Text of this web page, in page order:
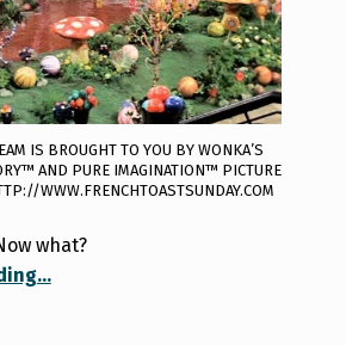
IS BROUGHT TO YOU BY WONKA’S
AND PURE IMAGINATION™ PICTURE
WWW.FRENCHTOASTSUNDAY.COM
what?
…